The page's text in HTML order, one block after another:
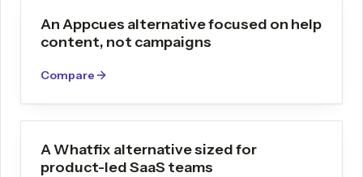
An Appcues alternative focused on help
content, not campaigns
Compare
A Whatfix alternative sized for
product-led SaaS teams